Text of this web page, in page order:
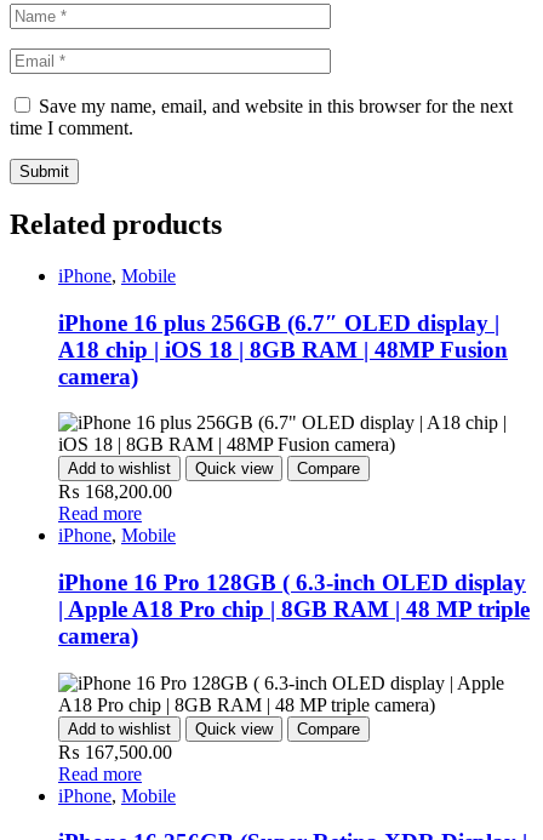
Save my name, email, and website in this browser for the next
time I comment.
Related products
iPhone, Mobile
iPhone 16 plus 256GB (6.7″ OLED display |
A18 chip | iOS 18 | 8GB RAM | 48MP Fusion
camera)
Add to wishlist Quick view Compare
₨ 168,200.00
Read more
iPhone, Mobile
iPhone 16 Pro 128GB ( 6.3-inch OLED display
| Apple A18 Pro chip | 8GB RAM | 48 MP triple
camera)
Add to wishlist Quick view Compare
₨ 167,500.00
Read more
iPhone, Mobile